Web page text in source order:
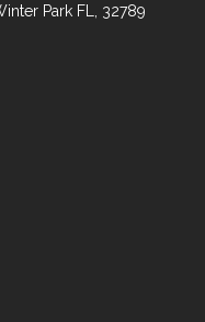
Park FL, 32789